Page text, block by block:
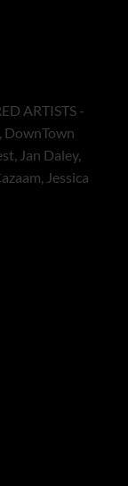
ARTISTS -
DownTown
Jan Daley,
Jessica